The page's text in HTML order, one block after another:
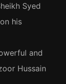
Syed
his
and
Hussain